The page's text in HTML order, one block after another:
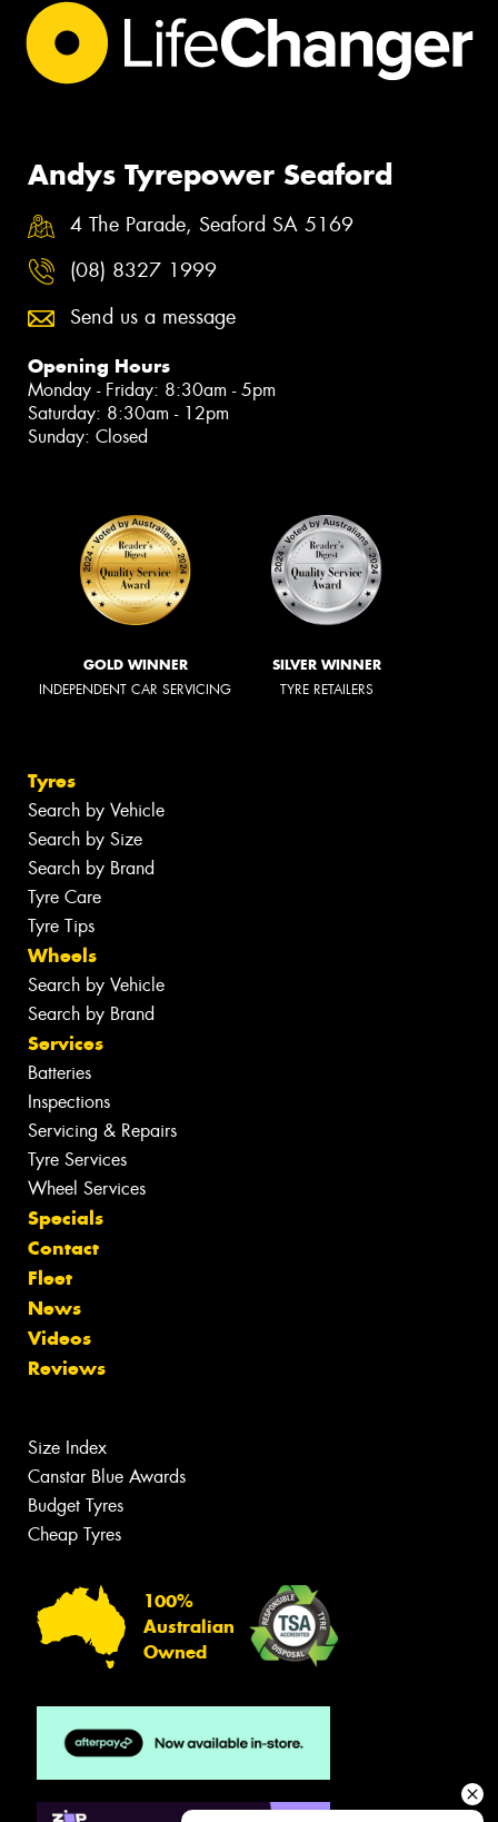
Andys Tyrepower Seaford
4 The Parade, Seaford SA 5169
(08) 8327 1999
Send us a message
Opening Hours
Monday - Friday: 8:30am - 5pm
Saturday: 8:30am - 12pm
Sunday: Closed
GOLD WINNER
INDEPENDENT CAR SERVICING
SILVER WINNER
TYRE RETAILERS
Tyres
Search by Vehicle
Search by Size
Search by Brand
Tyre Care
Tyre Tips
Wheels
Search by Vehicle
Search by Brand
Services
Batteries
Inspections
Servicing & Repairs
Tyre Services
Wheel Services
Specials
Contact
Fleet
News
Videos
Reviews
Size Index
Canstar Blue Awards
Budget Tyres
Cheap Tyres
100%
Australian
Owned